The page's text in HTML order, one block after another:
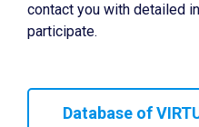
contact you with detailed
participate.
Database of